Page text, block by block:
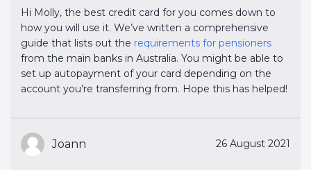
Hi Molly, the best credit card for you comes down to
how you will use it. We’ve written a comprehensive
guide that lists out the requirements for pensioners
from the main banks in Australia. You might be able to
set up autopayment of your card depending on the
account you’re transferring from. Hope this has helped!
Joann 26 August 2021